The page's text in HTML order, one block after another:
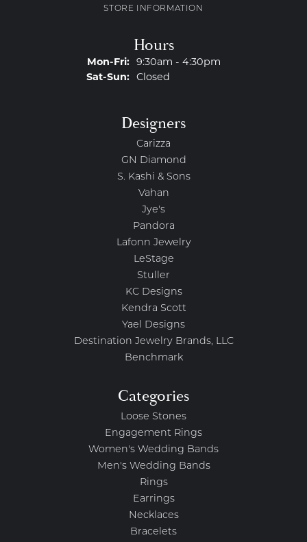
STORE INFORMATION
Hours
Mon-Fri:Monday - Friday:
9:30am - 4:30pm
Sat-Sun:Saturday - Sunday:
Closed
Designers
Carizza
GN Diamond
S. Kashi & Sons
Vahan
Jye's
Pandora
Lafonn Jewelry
LeStage
Stuller
KC Designs
Kendra Scott
Yael Designs
Destination Jewelry Brands, LLC
Benchmark
Categories
Loose Stones
Engagement Rings
Women's Wedding Bands
Men's Wedding Bands
Rings
Earrings
Necklaces
Bracelets